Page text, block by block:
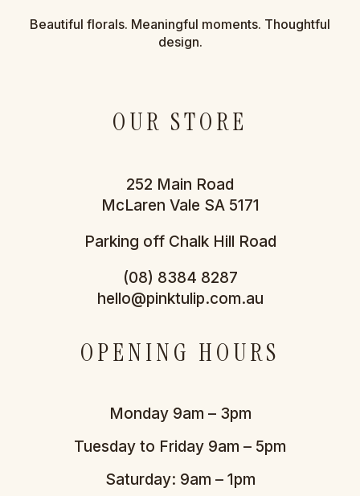
Beautiful florals. Meaningful moments. Thoughtful
design.
OUR STORE
252 Main Road
McLaren Vale SA 5171
Parking off Chalk Hill Road
(08) 8384 8287
hello@pinktulip.com.au
OPENING HOURS
Monday 9am – 3pm
Tuesday to Friday 9am – 5pm
Saturday: 9am – 1pm